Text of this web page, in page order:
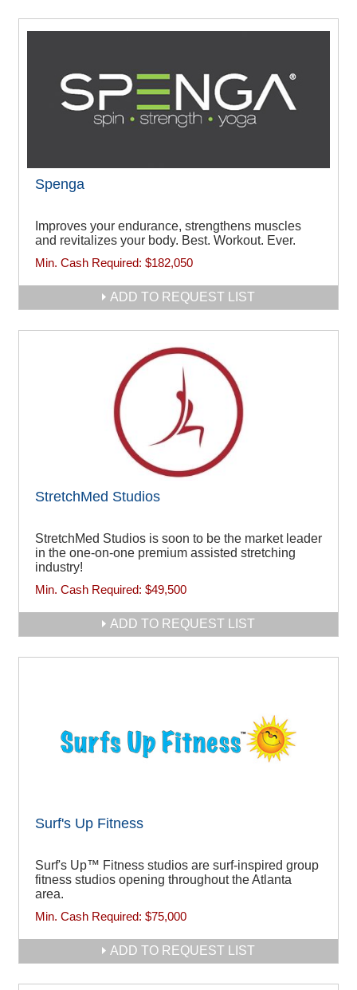
Spenga
Improves your endurance, strengthens muscles
and revitalizes your body. Best. Workout. Ever.
Min. Cash Required: $182,050
ADD TO REQUEST LIST
StretchMed Studios
StretchMed Studios is soon to be the market leader
in the one-on-one premium assisted stretching
industry!
Min. Cash Required: $49,500
ADD TO REQUEST LIST
Surf's Up Fitness
Surf's Up™ Fitness studios are surf-inspired group
fitness studios opening throughout the Atlanta
area.
Min. Cash Required: $75,000
ADD TO REQUEST LIST